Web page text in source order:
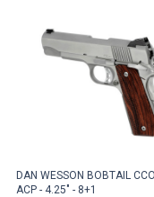
DAN WESSON BOBTAIL
ACP - 4.25" - 8+1